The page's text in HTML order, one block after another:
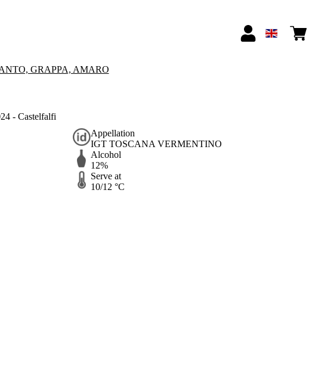
GRAPPA, AMARO
- Castelfalfi
Appellation
IGT TOSCANA VERMENTINO
Alcohol
12%
Serve at
10/12 °C